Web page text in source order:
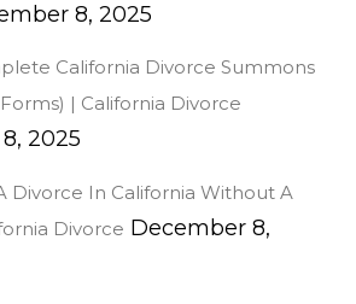
8, 2025
California Divorce Summons
Forms) | California Divorce
2025
Divorce In California Without A
Divorce December 8,